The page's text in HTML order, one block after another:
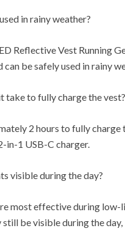
in rainy weather?
Reflective Vest Running
be safely used in rainy
take to fully charge the vest?
2 hours to fully charge
in-1 USB-C charger.
visible during the day?
most effective during low-
be visible during the day,